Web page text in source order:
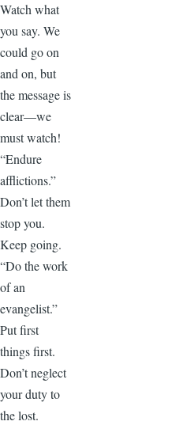
Watch what
you say. We
could go on
and on, but
the message is
clear—we
must watch!
“Endure
afflictions.”
Don’t let them
stop you.
Keep going.
“Do the work
of an
evangelist.”
Put first
things first.
Don’t neglect
your duty to
the lost.